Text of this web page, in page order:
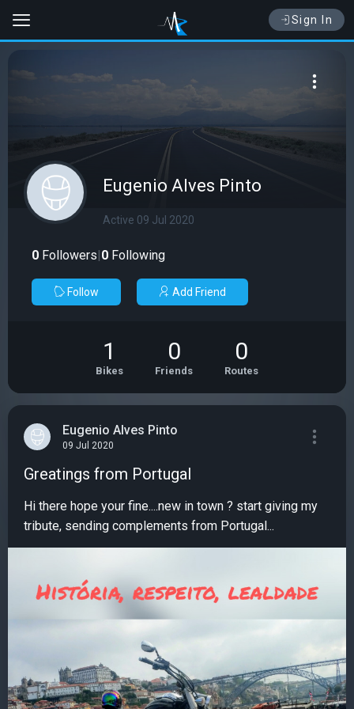
Sign In
Eugenio Alves Pinto
Active 09 Jul 2020
0 Followers|0 Following
Follow Add Friend
1
Bikes
0
Friends
0
Routes
Eugenio Alves Pinto
09 Jul 2020
Greatings from Portugal
Hi there hope your fine....new in town ? start giving my
tribute, sending complements from Portugal...